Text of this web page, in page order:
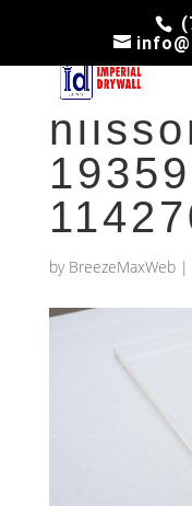
by BreezeMaxWeb|